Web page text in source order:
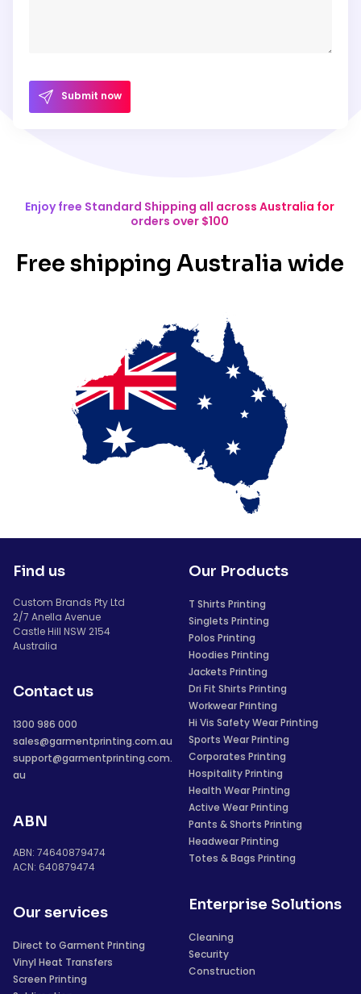
Submit now
Enjoy free Standard Shipping all across Australia for
orders over $100
Free shipping Australia wide
Find us
Custom Brands Pty Ltd
2/7 Anella Avenue
Castle Hill NSW 2154
Australia
Contact us
1300 986 000
sales@garmentprinting.com.au
support@garmentprinting.com.
au
ABN
ABN: 74640879474
ACN: 640879474
Our services
Direct to Garment Printing
Vinyl Heat Transfers
Screen Printing
Our Products
T Shirts Printing
Singlets Printing
Polos Printing
Hoodies Printing
Jackets Printing
Dri Fit Shirts Printing
Workwear Printing
Hi Vis Safety Wear Printing
Sports Wear Printing
Corporates Printing
Hospitality Printing
Health Wear Printing
Active Wear Printing
Pants & Shorts Printing
Headwear Printing
Totes & Bags Printing
Enterprise Solutions
Cleaning
Security
Construction